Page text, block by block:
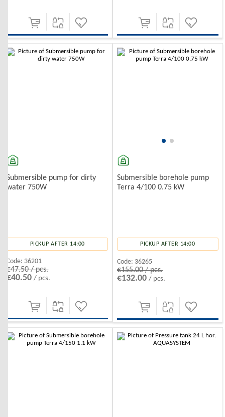
Submersible pump for dirty
water 750W
PICKUP AFTER 14:00
Code: 36201
€47.50 / pcs.
€40.50/ pcs.
Submersible borehole pump
Terra 4/100 0.75 kW
PICKUP AFTER 14:00
Code: 36265
€155.00 / pcs.
€132.00 / pcs.